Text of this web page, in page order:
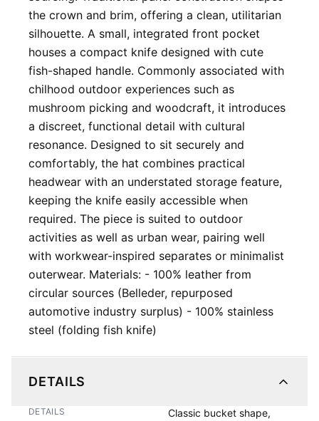
the crown and brim, offering a clean, utilitarian
silhouette. A small, integrated front pocket
houses a compact knife designed with cute
fish-shaped handle. Commonly associated with
chilhood outdoor experiences such as
mushroom picking and woodcraft, it introduces
a discreet, functional detail with cultural
resonance. Designed to sit securely and
comfortably, the hat combines practical
headwear with an understated storage feature,
keeping the knife easily accessible when
required. The piece is suited to outdoor
activities as well as urban wear, pairing well
with workwear-inspired separates or minimalist
outerwear. Materials: - 100% leather from
circular sources (Belleder, repurposed
automotive industry surplus) - 100% stainless
steel (folding fish knife)
DETAILS
DETAILS
Classic bucket shape,